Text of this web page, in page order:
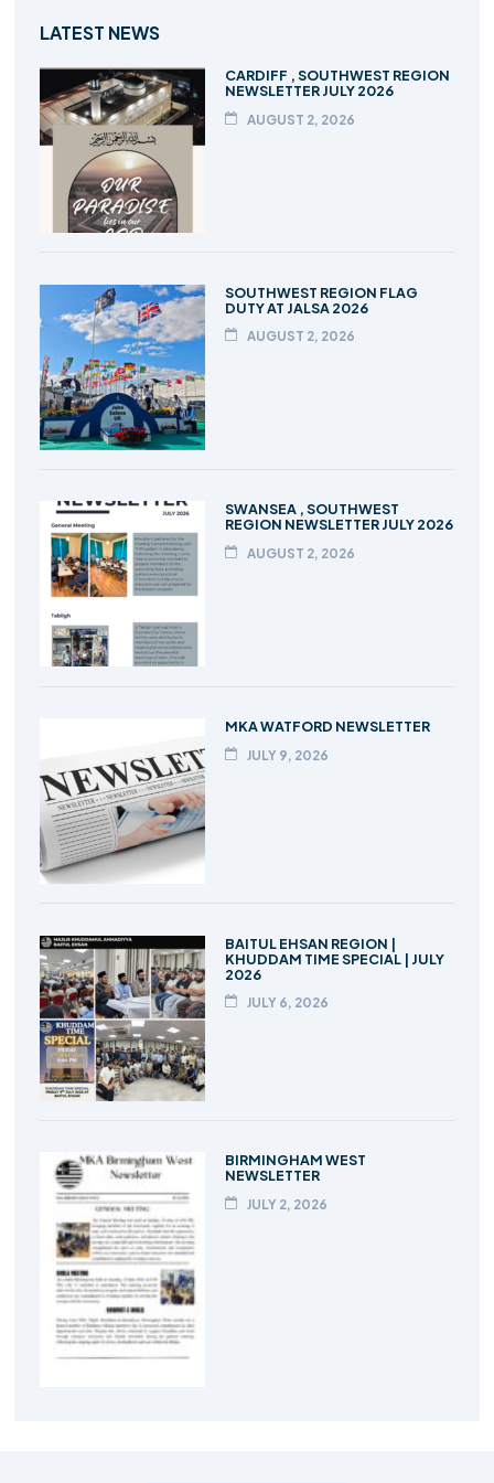
LATEST NEWS
CARDIFF , SOUTHWEST REGION
NEWSLETTER JULY 2026
AUGUST 2, 2026
SOUTHWEST REGION FLAG
DUTY AT JALSA 2026
AUGUST 2, 2026
SWANSEA , SOUTHWEST
REGION NEWSLETTER JULY 2026
AUGUST 2, 2026
MKA WATFORD NEWSLETTER
JULY 9, 2026
BAITUL EHSAN REGION |
KHUDDAM TIME SPECIAL | JULY
2026
JULY 6, 2026
BIRMINGHAM WEST
NEWSLETTER
JULY 2, 2026